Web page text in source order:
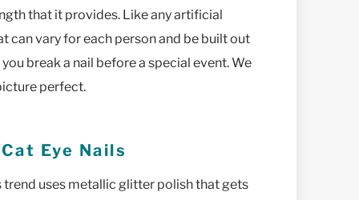
that it provides. Like any artificial
can vary for each person and be built out
break a nail before a special event. We
perfect.
Eye Nails
trend uses metallic glitter polish that gets